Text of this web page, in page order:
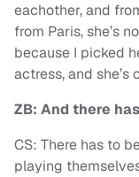
eachother, and
from Paris, she’s
because I picked
actress, and she’s
ZB: And there
CS: There has to
playing